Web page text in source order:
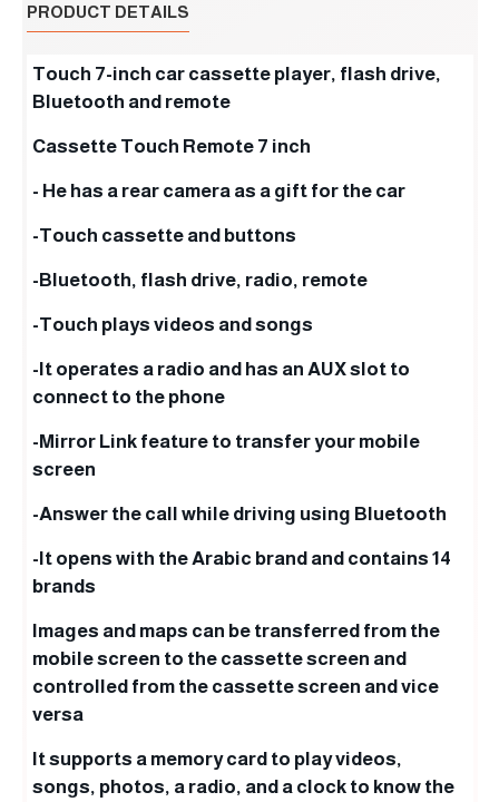
PRODUCT DETAILS
Touch 7-inch car cassette player, flash drive,
Bluetooth and remote
Cassette Touch Remote 7 inch
- He has a rear camera as a gift for the car
-Touch cassette and buttons
-Bluetooth, flash drive, radio, remote
-Touch plays videos and songs
-It operates a radio and has an AUX slot to
connect to the phone
-Mirror Link feature to transfer your mobile
screen
-Answer the call while driving using Bluetooth
-It opens with the Arabic brand and contains 14
brands
Images and maps can be transferred from the
mobile screen to the cassette screen and
controlled from the cassette screen and vice
versa
It supports a memory card to play videos,
songs, photos, a radio, and a clock to know the